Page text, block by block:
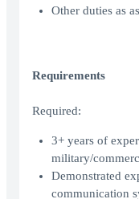
Other duties as
Requirements
Required:
3+ years of
military/
Demonstrated
communication